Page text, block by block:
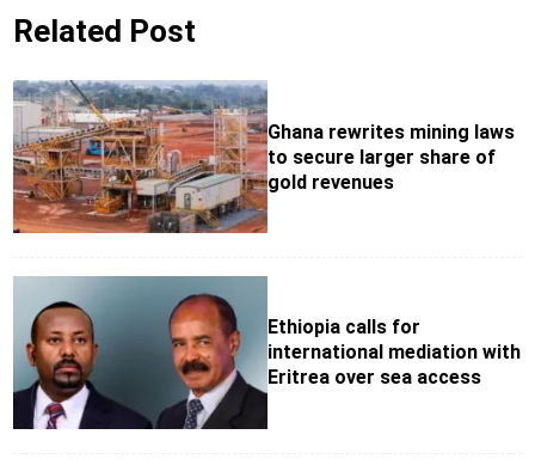
Related Post
Ghana rewrites mining laws
to secure larger share of
gold revenues
Ethiopia calls for
international mediation with
Eritrea over sea access